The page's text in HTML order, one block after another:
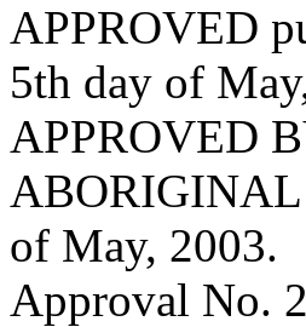
APPROVED
5th day of
APPROVED
ABORIGINAL
of May, 2003.
Approval No.